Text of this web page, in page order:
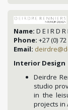
Name: D E I R D
Phone: +27 (0)
Email:
Interior Design
Deirdre
studio
in the
projects in